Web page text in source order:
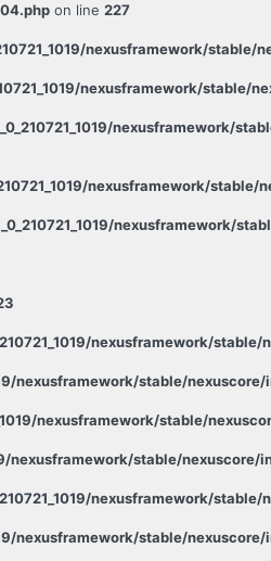
on line 227
nexusframework/stable/
nexusframework/stable/
nexusframework/
nexusframework/
nexusframework/
nexusframework/
nexusframework/stable/
nexusframework/stable/
nexusframework/stable/
nexusframework/
nexusframework/stable/